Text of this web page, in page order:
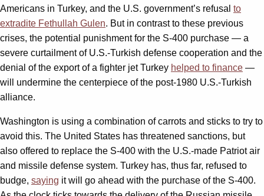
Americans in Turkey, and the U.S. government’s refusal to
extradite Fethullah Gulen. But in contrast to these previous
crises, the potential punishment for the S-400 purchase — a
severe curtailment of U.S.-Turkish defense cooperation and the
denial of the export of a fighter jet Turkey helped to finance —
will undermine the centerpiece of the post-1980 U.S.-Turkish
alliance.
Washington is using a combination of carrots and sticks to try to
avoid this. The United States has threatened sanctions, but
also offered to replace the S-400 with the U.S.-made Patriot air
and missile defense system. Turkey has, thus far, refused to
budge, saying it will go ahead with the purchase of the S-400.